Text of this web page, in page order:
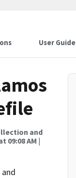
User Guide
and
09:08 AM |